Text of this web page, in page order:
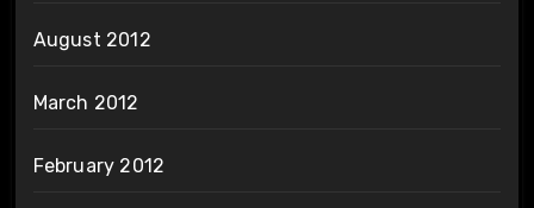
August 2012
March 2012
February 2012